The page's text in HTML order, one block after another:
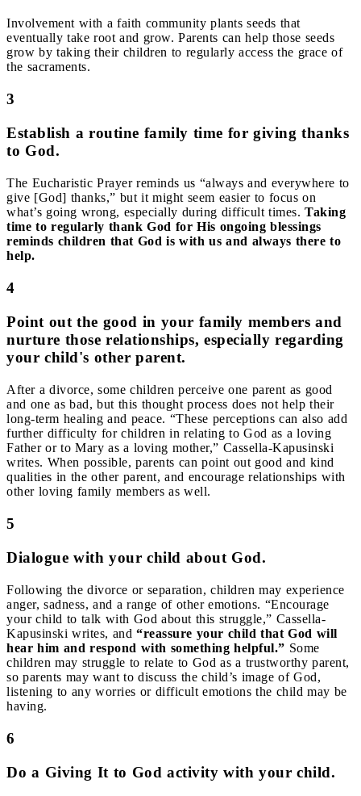
Involvement with a faith community plants seeds that
eventually take root and grow. Parents can help those seeds
grow by taking their children to regularly access the grace of
the sacraments.
3
Establish a routine family time for giving thanks
to God.
The Eucharistic Prayer reminds us “always and everywhere to
give [God] thanks,” but it might seem easier to focus on
what’s going wrong, especially during difficult times. Taking
time to regularly thank God for His ongoing blessings
reminds children that God is with us and always there to
help.
4
Point out the good in your family members and
nurture those relationships, especially regarding
your child's other parent.
After a divorce, some children perceive one parent as good
and one as bad, but this thought process does not help their
long-term healing and peace. “These perceptions can also add
further difficulty for children in relating to God as a loving
Father or to Mary as a loving mother,” Cassella-Kapusinski
writes. When possible, parents can point out good and kind
qualities in the other parent, and encourage relationships with
other loving family members as well.
5
Dialogue with your child about God.
Following the divorce or separation, children may experience
anger, sadness, and a range of other emotions. “Encourage
your child to talk with God about this struggle,” Cassella-
Kapusinski writes, and “reassure your child that God will
hear him and respond with something helpful.” Some
children may struggle to relate to God as a trustworthy parent,
so parents may want to discuss the child’s image of God,
listening to any worries or difficult emotions the child may be
having.
6
Do a Giving It to God activity with your child.